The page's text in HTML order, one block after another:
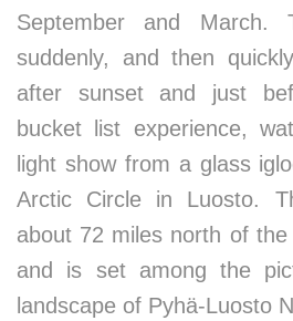
September and March.
suddenly, and then
after sunset and just
bucket list experience,
light show from a glass
Arctic Circle in Luosto.
about 72 miles north of
and is set among the
landscape of Pyhä-Luosto